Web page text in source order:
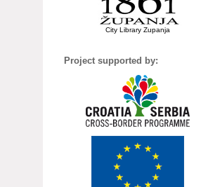
City Library Zupanja
Project supported by: